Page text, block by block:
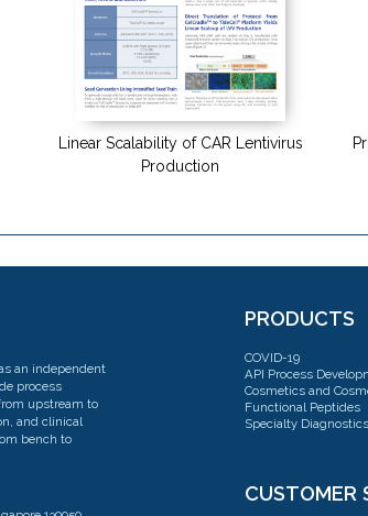
Linear Scalability of CAR Lentivirus
Production
an independent
process
upstream to
and clinical
bench to
PRODUCTS
COVID-19
API Process
Cosmetics and
Functional Peptides
Specialty Diagnostics
CUSTOMER